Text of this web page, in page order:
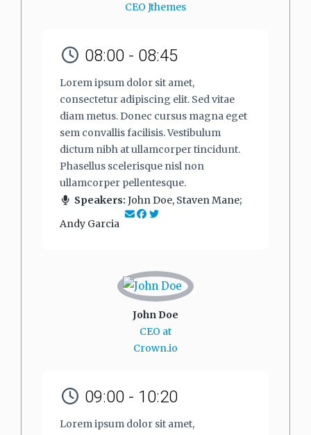
CEO Jthemes
08:00 - 08:45
Lorem ipsum dolor sit amet,
consectetur adipiscing elit. Sed vitae
diam metus. Donec cursus magna eget
sem convallis facilisis. Vestibulum
dictum nibh at ullamcorper tincidunt.
Phasellus scelerisque nisl non
ullamcorper pellentesque.
Speakers: John Doe, Staven Mane;
Andy Garcia
John Doe
CEO at
Crown.io
09:00 - 10:20
Lorem ipsum dolor sit amet,